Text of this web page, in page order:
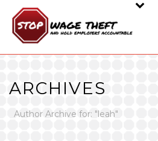
ARCHIVES
Author Archive for: "leah"